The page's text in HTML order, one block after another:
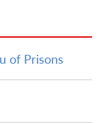
of Prisons